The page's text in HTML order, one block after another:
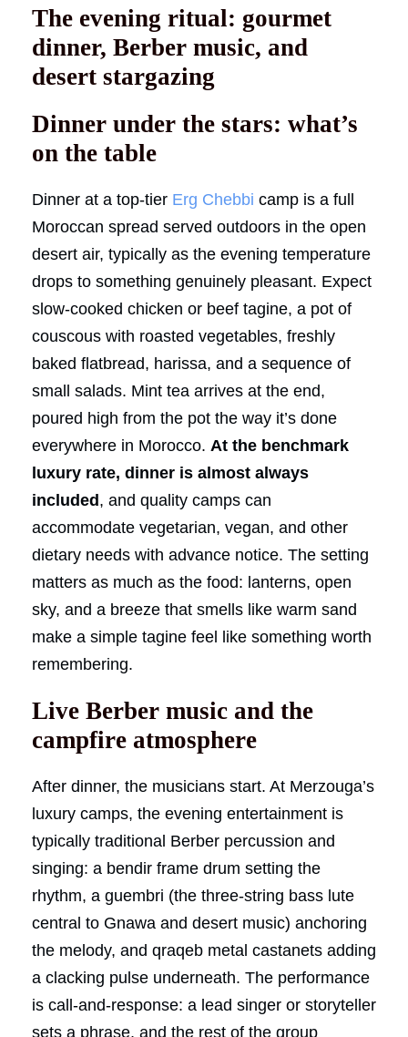
The evening ritual: gourmet
dinner, Berber music, and
desert stargazing
Dinner under the stars: what’s
on the table
Dinner at a top-tier Erg Chebbi camp is a full
Moroccan spread served outdoors in the open
desert air, typically as the evening temperature
drops to something genuinely pleasant. Expect
slow-cooked chicken or beef tagine, a pot of
couscous with roasted vegetables, freshly
baked flatbread, harissa, and a sequence of
small salads. Mint tea arrives at the end,
poured high from the pot the way it’s done
everywhere in Morocco. At the benchmark
luxury rate, dinner is almost always
included, and quality camps can
accommodate vegetarian, vegan, and other
dietary needs with advance notice. The setting
matters as much as the food: lanterns, open
sky, and a breeze that smells like warm sand
make a simple tagine feel like something worth
remembering.
Live Berber music and the
campfire atmosphere
After dinner, the musicians start. At Merzouga’s
luxury camps, the evening entertainment is
typically traditional Berber percussion and
singing: a bendir frame drum setting the
rhythm, a guembri (the three-string bass lute
central to Gnawa and desert music) anchoring
the melody, and qraqeb metal castanets adding
a clacking pulse underneath. The performance
is call-and-response: a lead singer or storyteller
sets a phrase, and the rest of the group